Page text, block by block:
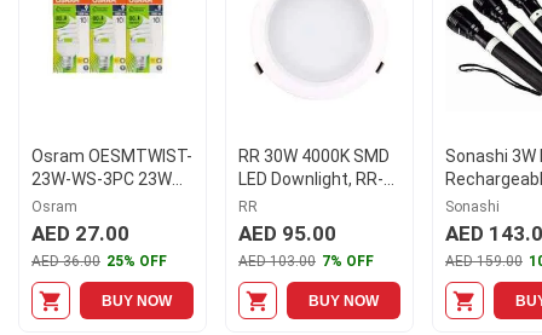
Osram OESMTWIST-
23W-WS-3PC 23W
Mini Twist Screw
CFL Warm Light
Osram
AED 27.00
AED 36.00 25% OFF
BUY NOW
RR 30W 4000K SMD
LED Downlight, RR-
SMD30-LNCT40K-
IP44
RR
AED 95.00
AED 103.00 7% OFF
BUY NOW
Sonashi 3W
Flashlight,
(Pack of 4)
Sonashi
AED
AED 159.00